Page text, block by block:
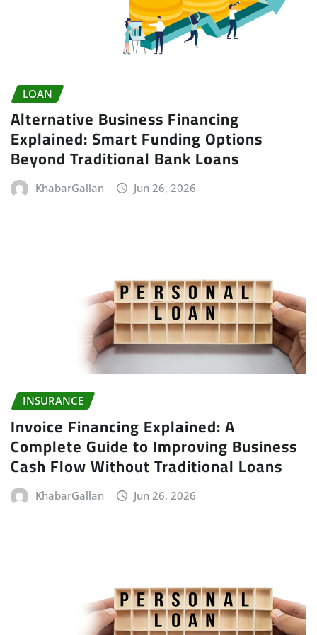
LOAN
Alternative Business Financing
Explained: Smart Funding Options
Beyond Traditional Bank Loans
KhabarGallan Jun 26, 2026
INSURANCE
Invoice Financing Explained: A
Complete Guide to Improving Business
Cash Flow Without Traditional Loans
KhabarGallan Jun 26, 2026